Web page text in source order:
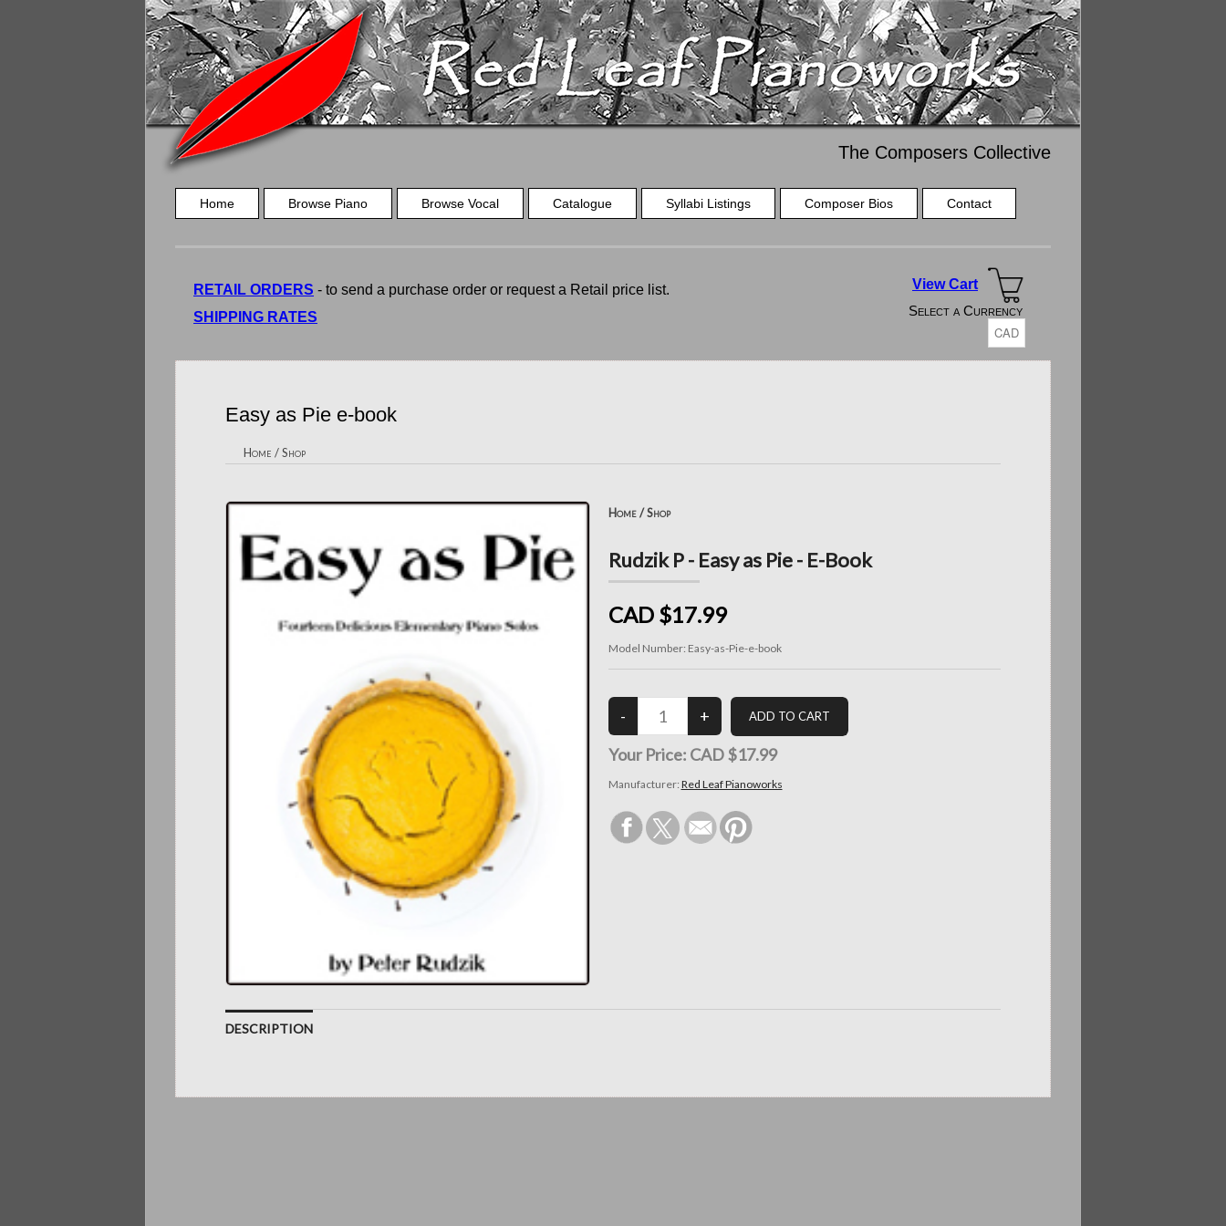
The Composers Collective
Home Browse Piano Browse Vocal Catalogue Syllabi Listings Composer Bios Contact
RETAIL ORDERS - to send a purchase order or request a Retail price list.
SHIPPING RATES
View Cart
Select a Currency
Easy as Pie e-book
Home /Shop
Home/Shop
Rudzik P - Easy as Pie - E-Book
CAD $17.99
Model Number: Easy-as-Pie-e-book
Your Price: CAD $17.99
Manufacturer: Red Leaf Pianoworks
DESCRIPTION